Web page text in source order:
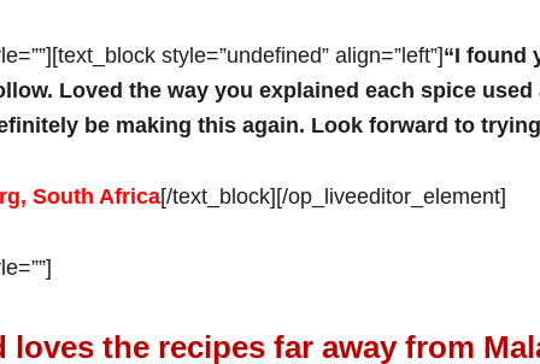
style=”undefined” align=”left”]“I found
Loved the way you explained each spice
be making this again. Look forward to
South Africa[/text_block][/op_liveeditor_element]
loves the recipes far away from